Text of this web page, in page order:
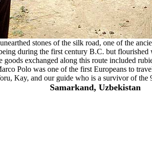
stones of the silk road, one of the
during the first century B.C. but
exchanged along this route included
Polo was one of the first Europeans to
Kay, and our guide who is a survivor of the
Samarkand, Uzbekistan